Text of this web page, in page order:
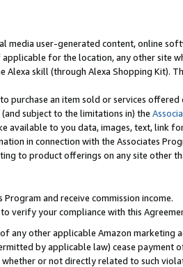
media user-generated content, online
applicable for the location, any other site
Alexa skill (through Alexa Shopping Kit).
purchase an item sold or services
subject to the limitations in) the
available to you data, images, text, link
in connection with the Associates
to product offerings on any site other
and receive commission income.
verify your compliance with this
any other applicable Amazon marketing
by applicable law) cease payment
or not directly related to such